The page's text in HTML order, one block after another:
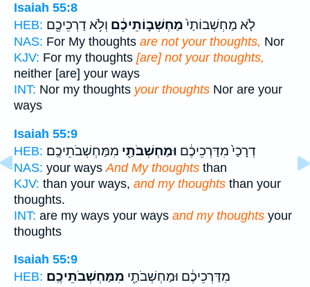
Isaiah 55:8
HEB:
לֹ֤א מַחְשְׁבוֹתַי֙מַחְשְׁב֣וֹתֵיכֶ֔ם וְלֹ֥א דַרְכֵיכֶ֖ם
NAS: For My thoughts are not your thoughts, Nor
KJV: For my thoughts [are] not your thoughts,
neither [are] your ways
INT: Nor my thoughts your thoughts Nor are your
ways
Isaiah 55:9
HEB:
דְרָכַי֙ מִדַּרְכֵיכֶ֔ם וּמַחְשְׁבֹתַ֖י מִמַּחְשְׁבֹתֵיכֶֽם׃
NAS: your ways And My thoughts than
KJV: than your ways, and my thoughts than your
thoughts.
INT: are my ways your ways and my thoughts your
thoughts
Isaiah 55:9
HEB:
מִדַּרְכֵיכֶ֔ם וּמַחְשְׁבֹתַ֖י מִמַּחְשְׁבֹתֵיכֶֽם׃